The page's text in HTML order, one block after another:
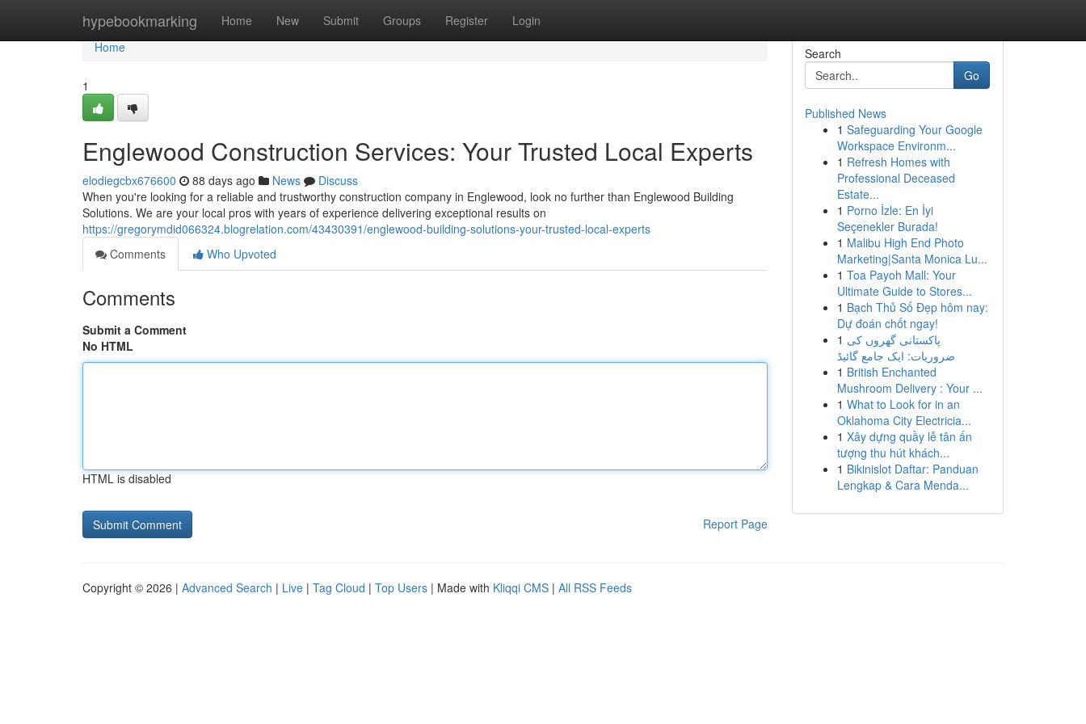
hypebookmarking Home New Submit Groups Register Login
Home
Home
1
Englewood Construction Services: Your Trusted Local Experts
elodiegcbx676600 88 days ago News
Discuss
When you're looking for a reliable and trustworthy construction company in Englewood, look no further than Englewood Building
Solutions. We are your local pros with years of experience delivering exceptional results on
https://gregorymdid066324.blogrelation.com/43430391/englewood-building-solutions-your-trusted-local-experts
Comments
Who Upvoted
Comments
Submit a Comment
No HTML
HTML is disabled
Report Page
Search
Go
Published News
1 Safeguarding Your Google
Workspace Environm...
1 Refresh Homes with
Professional Deceased
Estate...
1 Porno İzle: En İyi
Seçenekler Burada!
1 Malibu High End Photo
Marketing|Santa Monica Lu...
1 Toa Payoh Mall: Your
Ultimate Guide to Stores...
1 Bạch Thủ Số Đẹp hôm nay:
Dự đoán chốt ngay!
1 پاکستانی گھروں کی
ضروریات: ایک جامع گائیڈ
1 British Enchanted
Mushroom Delivery : Your ...
1 What to Look for in an
Oklahoma City Electricia...
1 Xây dựng quầy lễ tân ấn
tượng thu hút khách...
1 Bikinislot Daftar: Panduan
Lengkap & Cara Menda...
Copyright © 2026 | Advanced Search | Live | Tag Cloud | Top Users | Made with Kliqqi CMS | All RSS Feeds